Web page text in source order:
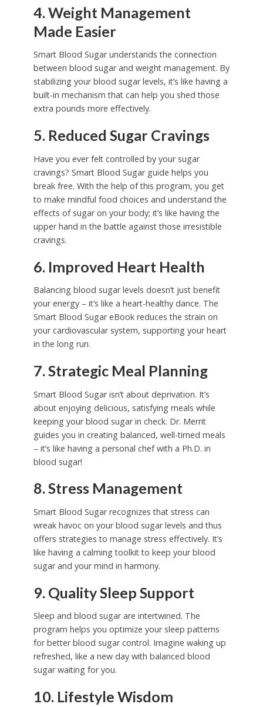
4. Weight Management
Made Easier
Smart Blood Sugar understands the connection
between blood sugar and weight management. By
stabilizing your blood sugar levels, it’s like having a
built-in mechanism that can help you shed those
extra pounds more effectively.
5. Reduced Sugar Cravings
Have you ever felt controlled by your sugar
cravings? Smart Blood Sugar guide helps you
break free. With the help of this program, you get
to make mindful food choices and understand the
effects of sugar on your body; it’s like having the
upper hand in the battle against those irresistible
cravings.
6. Improved Heart Health
Balancing blood sugar levels doesn’t just benefit
your energy – it’s like a heart-healthy dance. The
Smart Blood Sugar eBook reduces the strain on
your cardiovascular system, supporting your heart
in the long run.
7. Strategic Meal Planning
Smart Blood Sugar isn’t about deprivation. It’s
about enjoying delicious, satisfying meals while
keeping your blood sugar in check. Dr. Merrit
guides you in creating balanced, well-timed meals
– it’s like having a personal chef with a Ph.D. in
blood sugar!
8. Stress Management
Smart Blood Sugar recognizes that stress can
wreak havoc on your blood sugar levels and thus
offers strategies to manage stress effectively. It’s
like having a calming toolkit to keep your blood
sugar and your mind in harmony.
9. Quality Sleep Support
Sleep and blood sugar are intertwined. The
program helps you optimize your sleep patterns
for better blood sugar control. Imagine waking up
refreshed, like a new day with balanced blood
sugar waiting for you.
10. Lifestyle Wisdom